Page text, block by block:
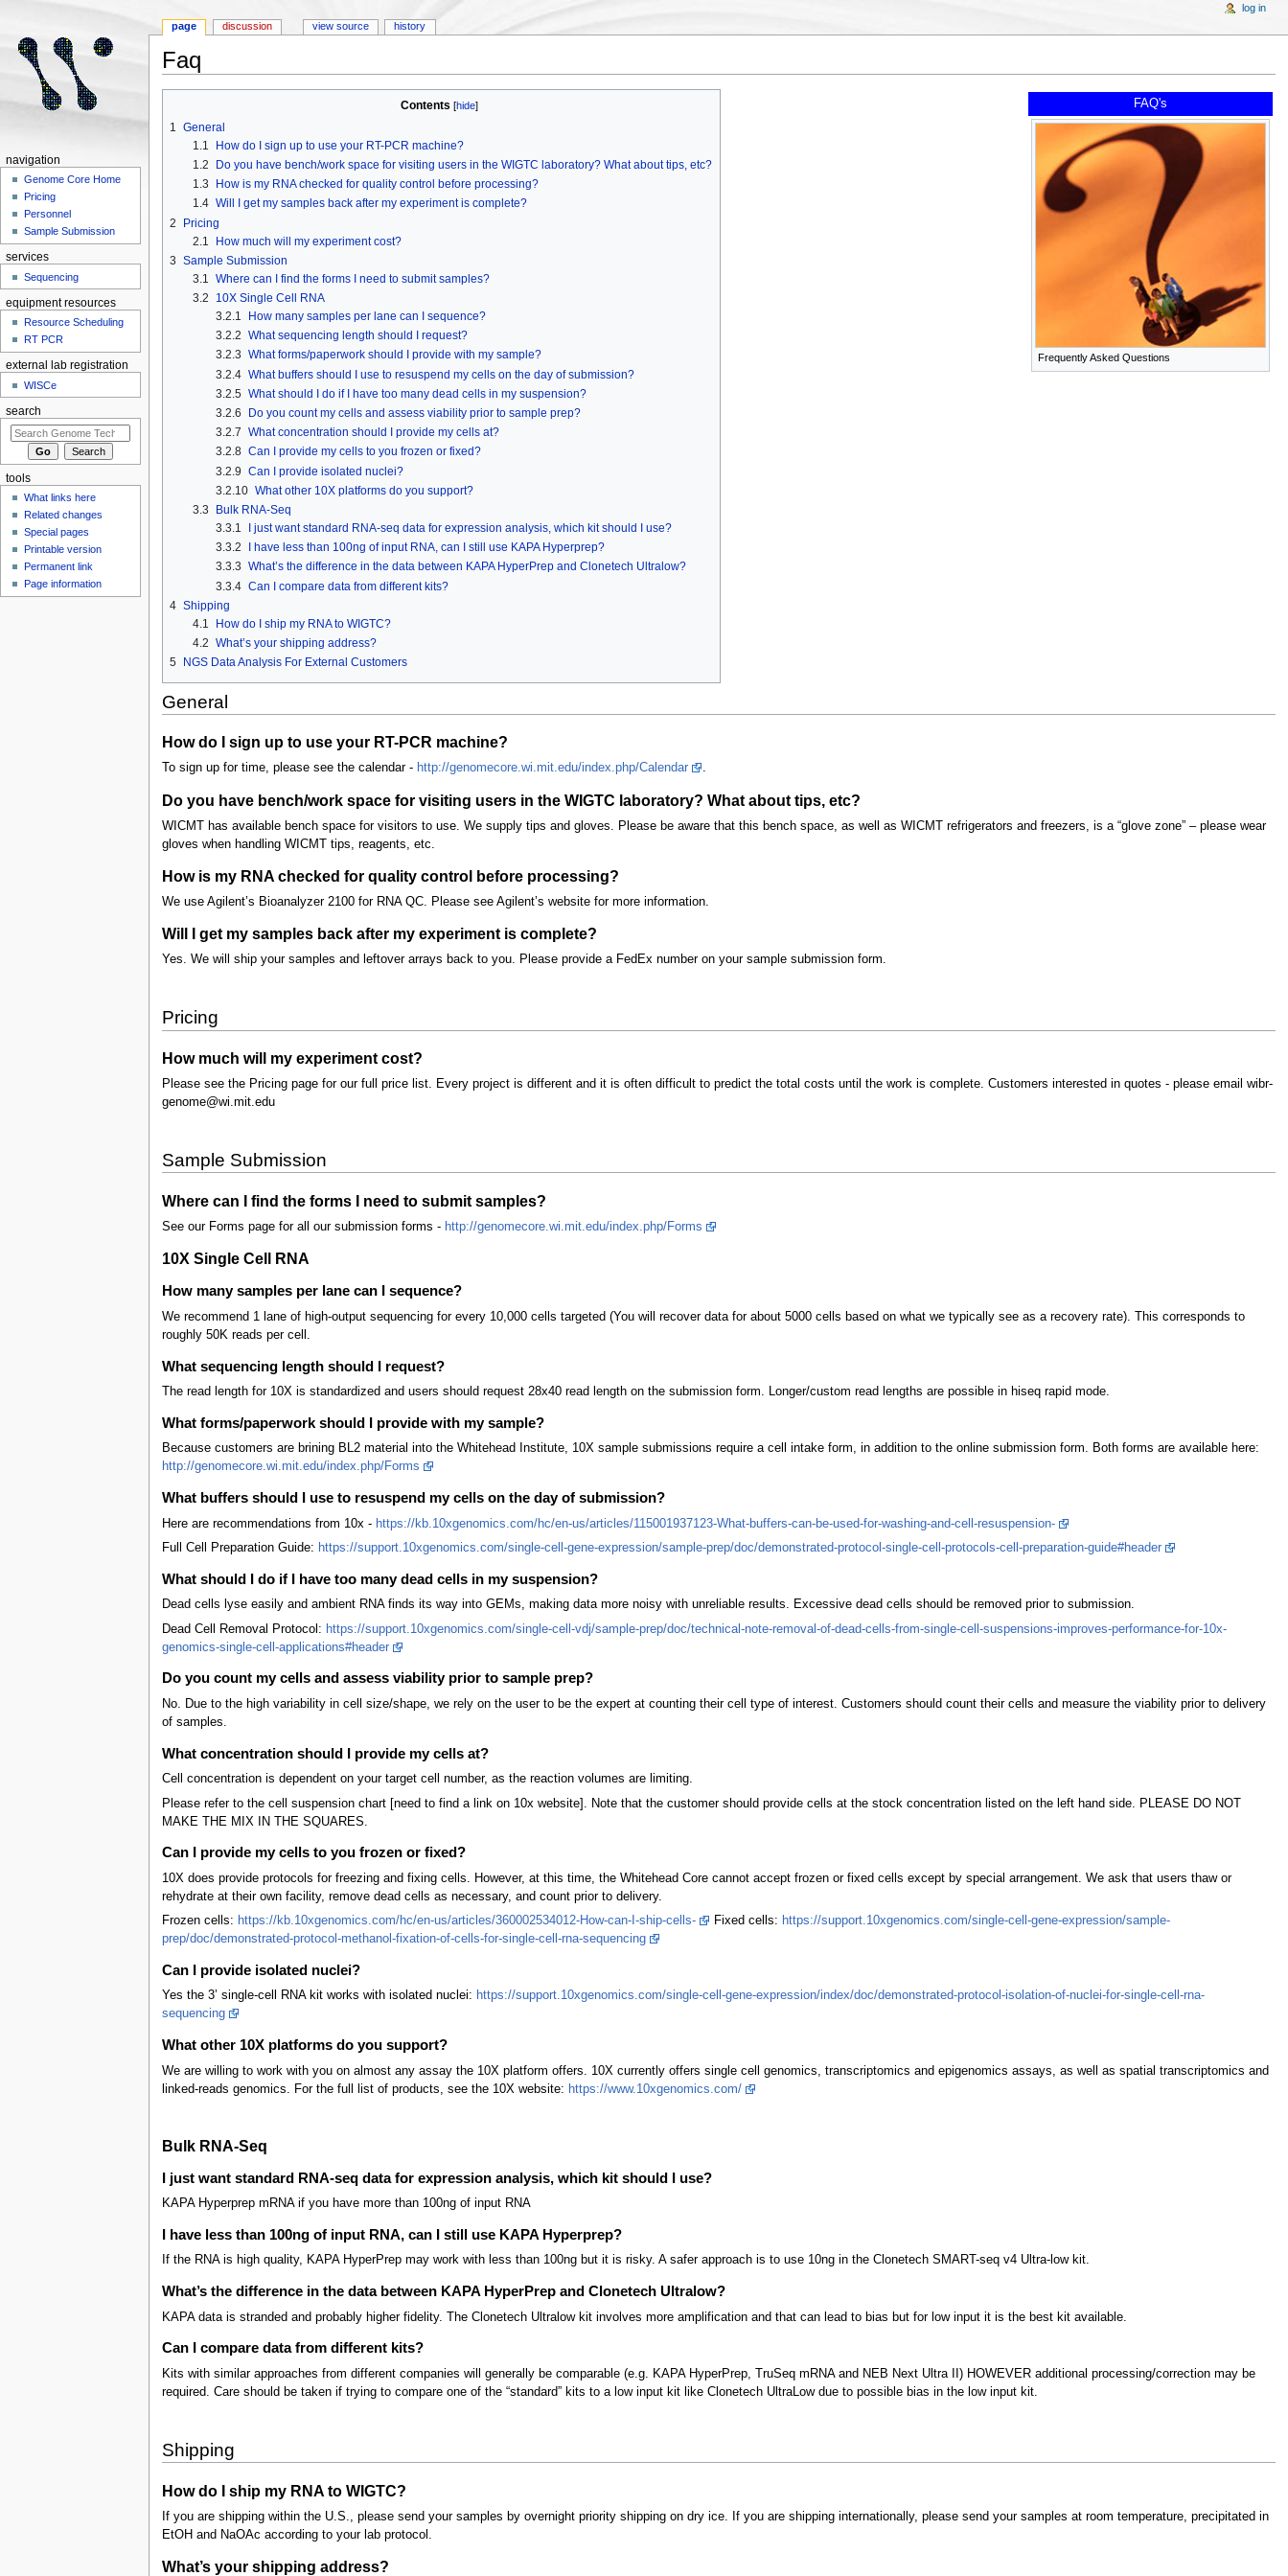
Faq
FAQ's
Frequently Asked Questions
Contents [hide]
1
General
1.1
How do I sign up to use your RT-PCR machine?
1.2
Do you have bench/work space for visiting users in the WIGTC laboratory? What about tips, etc?
1.3
How is my RNA checked for quality control before processing?
1.4 Will I get my samples back after my experiment is complete?
2
Pricing
2.1
How much will my experiment cost?
3 Sample Submission
3.1
Where can I find the forms I need to submit samples?
3.2
10X Single Cell RNA
3.2.1
How many samples per lane can I sequence?
3.2.2 What sequencing length should I request?
3.2.3 What forms/paperwork should I provide with my sample?
3.2.4 What buffers should I use to resuspend my cells on the day of submission?
3.2.5 What should I do if I have too many dead cells in my suspension?
3.2.6
Do you count my cells and assess viability prior to sample prep?
3.2.7 What concentration should I provide my cells at?
3.2.8 Can I provide my cells to you frozen or fixed?
3.2.9 Can I provide isolated nuclei?
3.2.10 What other 10X platforms do you support?
3.3
Bulk RNA-Seq
3.3.1
I just want standard RNA-seq data for expression analysis, which kit should I use?
3.3.2
I have less than 100ng of input RNA, can I still use KAPA Hyperprep?
3.3.3 What’s the difference in the data between KAPA HyperPrep and Clonetech Ultralow?
3.3.4 Can I compare data from different kits?
4 Shipping
4.1
How do I ship my RNA to WIGTC?
4.2 What’s your shipping address?
5
NGS Data Analysis For External Customers
General
How do I sign up to use your RT-PCR machine?
To sign up for time, please see the calendar - http://genomecore.wi.mit.edu/index.php/Calendar .
Do you have bench/work space for visiting users in the WIGTC laboratory? What about tips, etc?
WICMT has available bench space for visitors to use. We supply tips and gloves. Please be aware that this bench space, as well as WICMT refrigerators and freezers, is a “glove zone” – please wear
gloves when handling WICMT tips, reagents, etc.
How is my RNA checked for quality control before processing?
We use Agilent’s Bioanalyzer 2100 for RNA QC. Please see Agilent’s website for more information.
Will I get my samples back after my experiment is complete?
Yes. We will ship your samples and leftover arrays back to you. Please provide a FedEx number on your sample submission form.
Pricing
How much will my experiment cost?
Please see the Pricing page for our full price list. Every project is different and it is often difficult to predict the total costs until the work is complete. Customers interested in quotes - please email wibr-
genome@wi.mit.edu
Sample Submission
Where can I find the forms I need to submit samples?
See our Forms page for all our submission forms - http://genomecore.wi.mit.edu/index.php/Forms
10X Single Cell RNA
How many samples per lane can I sequence?
We recommend 1 lane of high-output sequencing for every 10,000 cells targeted (You will recover data for about 5000 cells based on what we typically see as a recovery rate). This corresponds to
roughly 50K reads per cell.
What sequencing length should I request?
The read length for 10X is standardized and users should request 28x40 read length on the submission form. Longer/custom read lengths are possible in hiseq rapid mode.
What forms/paperwork should I provide with my sample?
Because customers are brining BL2 material into the Whitehead Institute, 10X sample submissions require a cell intake form, in addition to the online submission form. Both forms are available here:
http://genomecore.wi.mit.edu/index.php/Forms
What buffers should I use to resuspend my cells on the day of submission?
Here are recommendations from 10x - https://kb.10xgenomics.com/hc/en-us/articles/115001937123-What-buffers-can-be-used-for-washing-and-cell-resuspension-
Full Cell Preparation Guide: https://support.10xgenomics.com/single-cell-gene-expression/sample-prep/doc/demonstrated-protocol-single-cell-protocols-cell-preparation-guide#header
What should I do if I have too many dead cells in my suspension?
Dead cells lyse easily and ambient RNA finds its way into GEMs, making data more noisy with unreliable results. Excessive dead cells should be removed prior to submission.
Dead Cell Removal Protocol: https://support.10xgenomics.com/single-cell-vdj/sample-prep/doc/technical-note-removal-of-dead-cells-from-single-cell-suspensions-improves-performance-for-10x-
genomics-single-cell-applications#header
Do you count my cells and assess viability prior to sample prep?
No. Due to the high variability in cell size/shape, we rely on the user to be the expert at counting their cell type of interest. Customers should count their cells and measure the viability prior to delivery
of samples.
What concentration should I provide my cells at?
Cell concentration is dependent on your target cell number, as the reaction volumes are limiting.
Please refer to the cell suspension chart [need to find a link on 10x website]. Note that the customer should provide cells at the stock concentration listed on the left hand side. PLEASE DO NOT
MAKE THE MIX IN THE SQUARES.
Can I provide my cells to you frozen or fixed?
10X does provide protocols for freezing and fixing cells. However, at this time, the Whitehead Core cannot accept frozen or fixed cells except by special arrangement. We ask that users thaw or
rehydrate at their own facility, remove dead cells as necessary, and count prior to delivery.
Frozen cells: https://kb.10xgenomics.com/hc/en-us/articles/360002534012-How-can-I-ship-cells- Fixed cells: https://support.10xgenomics.com/single-cell-gene-expression/sample-
prep/doc/demonstrated-protocol-methanol-fixation-of-cells-for-single-cell-rna-sequencing
Can I provide isolated nuclei?
Yes the 3’ single-cell RNA kit works with isolated nuclei: https://support.10xgenomics.com/single-cell-gene-expression/index/doc/demonstrated-protocol-isolation-of-nuclei-for-single-cell-rna-
sequencing
What other 10X platforms do you support?
We are willing to work with you on almost any assay the 10X platform offers. 10X currently offers single cell genomics, transcriptomics and epigenomics assays, as well as spatial transcriptomics and
linked-reads genomics. For the full list of products, see the 10X website: https://www.10xgenomics.com/
Bulk RNA-Seq
I just want standard RNA-seq data for expression analysis, which kit should I use?
KAPA Hyperprep mRNA if you have more than 100ng of input RNA
I have less than 100ng of input RNA, can I still use KAPA Hyperprep?
If the RNA is high quality, KAPA HyperPrep may work with less than 100ng but it is risky. A safer approach is to use 10ng in the Clonetech SMART-seq v4 Ultra-low kit.
What’s the difference in the data between KAPA HyperPrep and Clonetech Ultralow?
KAPA data is stranded and probably higher fidelity. The Clonetech Ultralow kit involves more amplification and that can lead to bias but for low input it is the best kit available.
Can I compare data from different kits?
Kits with similar approaches from different companies will generally be comparable (e.g. KAPA HyperPrep, TruSeq mRNA and NEB Next Ultra II) HOWEVER additional processing/correction may be
required. Care should be taken if trying to compare one of the “standard” kits to a low input kit like Clonetech UltraLow due to possible bias in the low input kit.
Shipping
How do I ship my RNA to WIGTC?
If you are shipping within the U.S., please send your samples by overnight priority shipping on dry ice. If you are shipping internationally, please send your samples at room temperature, precipitated in
EtOH and NaOAc according to your lab protocol.
What’s your shipping address?
page discussion view source history
log in
navigation
Genome Core Home
Pricing
Personnel
Sample Submission
services
Sequencing
equipment resources
Resource Scheduling
RT PCR
external lab registration
WISCe
search
tools
What links here
Related changes
Special pages
Printable version
Permanent link
Page information